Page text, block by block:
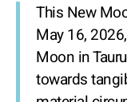
This New
May 16,
Moon in
towards